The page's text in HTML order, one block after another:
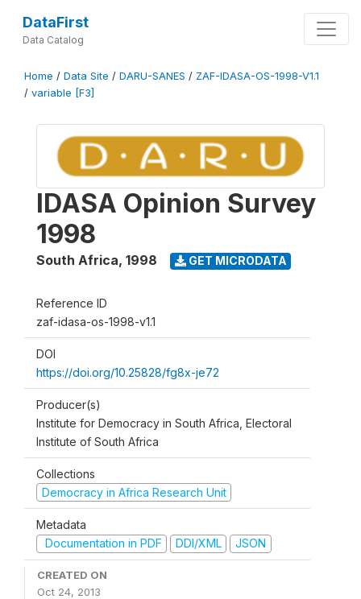
DataFirst
Data Catalog
Home / Data Site / DARU-SANES / ZAF-IDASA-OS-1998-V1.1
/ variable [F3]
IDASA Opinion Survey
1998
South Africa, 1998 GET MICRODATA
Reference ID
zaf-idasa-os-1998-v1.1
DOI
https://doi.org/10.25828/fg8x-je72
Producer(s)
Institute for Democracy in South Africa, Electoral
Institute of South Africa
Collections
Democracy in Africa Research Unit
Metadata
Documentation in PDF
DDI/XML JSON
CREATED ON
Oct 24, 2013